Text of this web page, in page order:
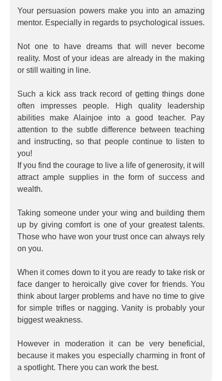
Your persuasion powers make you into an amazing
mentor. Especially in regards to psychological issues.
Not one to have dreams that will never become
reality. Most of your ideas are already in the making
or still waiting in line.
Such a kick ass track record of getting things done
often impresses people. High quality leadership
abilities make Alainjoe into a good teacher. Pay
attention to the subtle difference between teaching
and instructing, so that people continue to listen to
you!
If you find the courage to live a life of generosity, it will
attract ample supplies in the form of success and
wealth.
Taking someone under your wing and building them
up by giving comfort is one of your greatest talents.
Those who have won your trust once can always rely
on you.
When it comes down to it you are ready to take risk or
face danger to heroically give cover for friends. You
think about larger problems and have no time to give
for simple trifles or nagging. Vanity is probably your
biggest weakness.
However in moderation it can be very beneficial,
because it makes you especially charming in front of
a spotlight. There you can work the best.